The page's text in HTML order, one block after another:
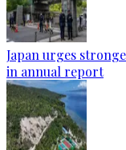
Japan urges
in annual report